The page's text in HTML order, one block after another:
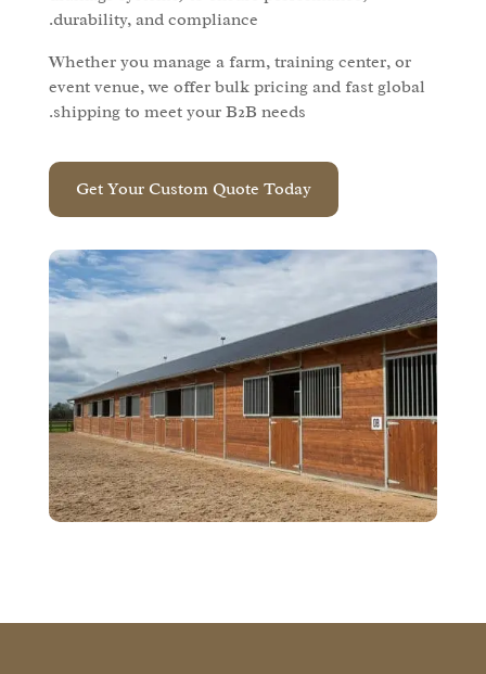
durability, and compliance.
Whether you manage a farm, training center, or
event venue, we offer bulk pricing and fast global
shipping to meet your B2B needs.
Get Your Custom Quote Today